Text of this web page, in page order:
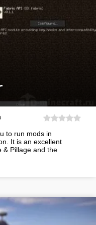
to run mods in
It is an excellent
& Pillage and the